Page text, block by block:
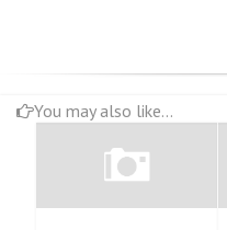
You may also like...